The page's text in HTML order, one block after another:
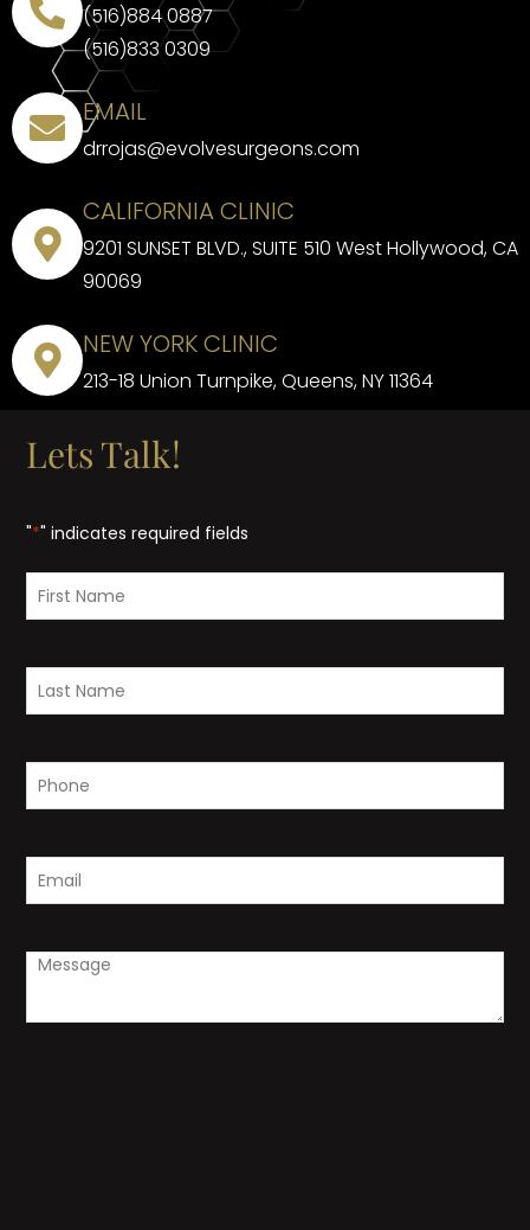
(516)884 0887
(516)833 0309
EMAIL
drrojas@evolvesurgeons.com
CALIFORNIA CLINIC
9201 SUNSET BLVD., SUITE 510 West Hollywood, CA
90069
NEW YORK CLINIC
213-18 Union Turnpike, Queens, NY 11364
Lets Talk!
"*" indicates required fields